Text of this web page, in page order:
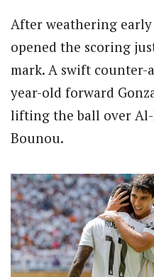
After weathering early
opened the scoring
mark. A swift counter-
year-old forward
lifting the ball over Al-
Bounou.